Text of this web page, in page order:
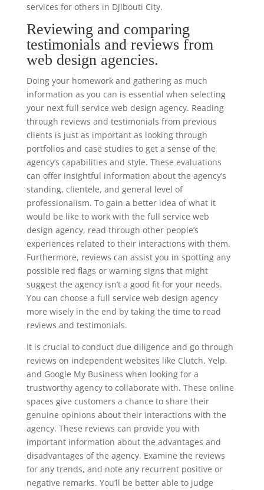
services for others in Djibouti City.
Reviewing and comparing
testimonials and reviews from
web design agencies.
Doing your homework and gathering as much
information as you can is essential when selecting
your next full service web design agency. Reading
through reviews and testimonials from previous
clients is just as important as looking through
portfolios and case studies to get a sense of the
agency’s capabilities and style. These evaluations
can offer insightful information about the agency’s
standing, clientele, and general level of
professionalism. To gain a better idea of what it
would be like to work with the full service web
design agency, read through other people’s
experiences related to their interactions with them.
Furthermore, reviews can assist you in spotting any
possible red flags or warning signs that might
suggest the agency isn’t a good fit for your needs.
You can choose a full service web design agency
more wisely in the end by taking the time to read
reviews and testimonials.
It is crucial to conduct due diligence and go through
reviews on independent websites like Clutch, Yelp,
and Google My Business when looking for a
trustworthy agency to collaborate with. These online
spaces give customers a chance to share their
genuine opinions about their interactions with the
agency. These reviews can provide you with
important information about the advantages and
disadvantages of the agency. Examine the reviews
for any trends, and note any recurrent positive or
negative remarks. You’ll be better able to judge